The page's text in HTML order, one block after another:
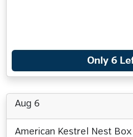
Only 6
Aug 6
American Kestrel Nest